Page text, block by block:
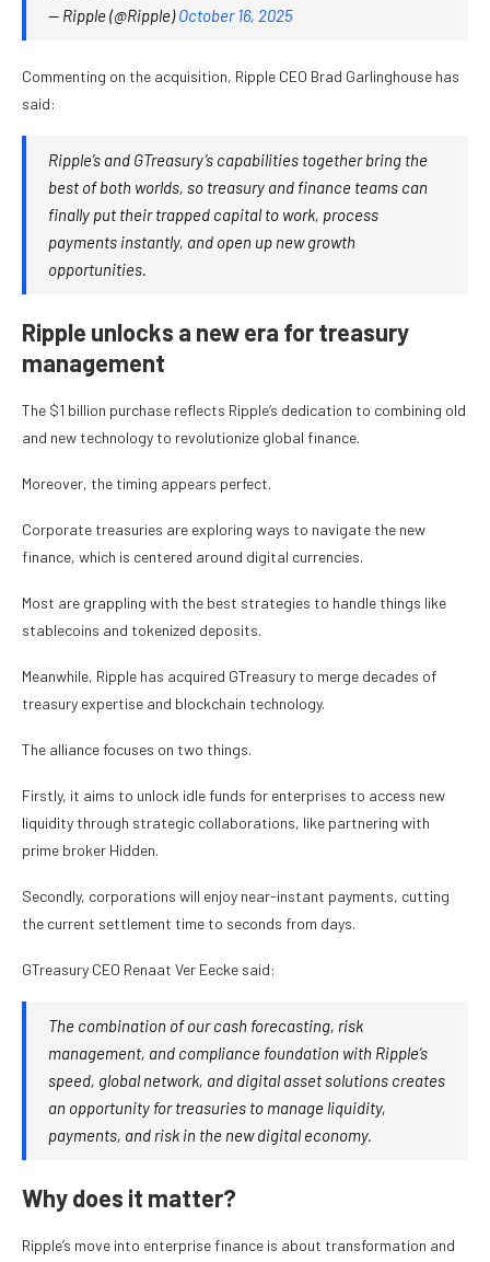
— Ripple (@Ripple)October 16, 2025
Commenting on the acquisition, Ripple CEO Brad Garlinghouse has
said:
Ripple’s and GTreasury’s capabilities together bring the
best of both worlds, so treasury and finance teams can
finally put their trapped capital to work, process
payments instantly, and open up new growth
opportunities.
Ripple unlocks a new era for treasury
management
The $1 billion purchase reflects Ripple’s dedication to combining old
and new technology to revolutionize global finance.
Moreover, the timing appears perfect.
Corporate treasuries are exploring ways to navigate the new
finance, which is centered around digital currencies.
Most are grappling with the best strategies to handle things like
stablecoins and tokenized deposits.
Meanwhile, Ripple has acquired GTreasury to merge decades of
treasury expertise and blockchain technology.
The alliance focuses on two things.
Firstly, it aims to unlock idle funds for enterprises to access new
liquidity through strategic collaborations, like partnering with
prime broker Hidden.
Secondly, corporations will enjoy near-instant payments, cutting
the current settlement time to seconds from days.
GTreasury CEO Renaat Ver Eecke said:
The combination of our cash forecasting, risk
management, and compliance foundation with Ripple’s
speed, global network, and digital asset solutions creates
an opportunity for treasuries to manage liquidity,
payments, and risk in the new digital economy.
Why does it matter?
Ripple’s move into enterprise finance is about transformation and